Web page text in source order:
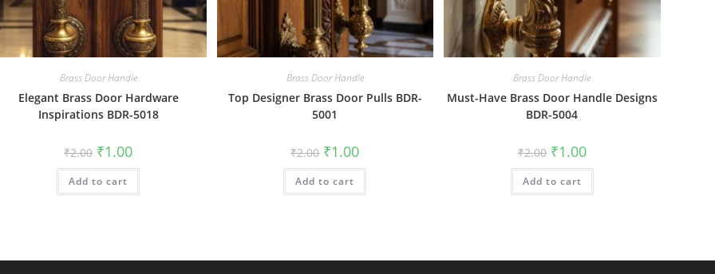
Brass Door Handle
Elegant Brass Door Hardware
Inspirations BDR-5018
₹2.00 Original
price
was:
₹2.00.
₹1.00Current
is:
Add to cart
Brass Door Handle
Top Designer Brass Door Pulls BDR-
5001
₹2.00 Original
price
was:
₹2.00.
₹1.00Current
is:
Add to cart
Brass Door Handle
Must-Have Brass Door Handle Designs
BDR-5004
₹2.00 Original
price
was:
₹2.00.
₹1.00Current
price
is:
Add to cart